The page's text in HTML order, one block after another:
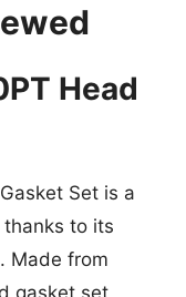
Head
Set is a
thanks to its
Made from
gasket set